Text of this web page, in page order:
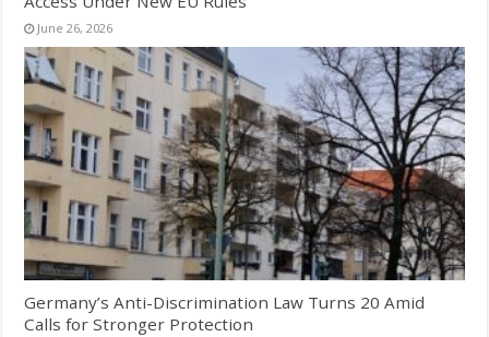
June 26, 2026
Germany’s Anti-Discrimination Law Turns 20 Amid
Calls for Stronger Protection